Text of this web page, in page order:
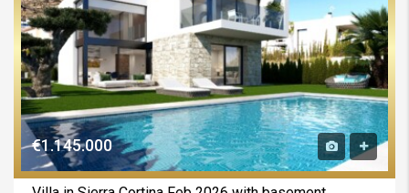
€1.145.000